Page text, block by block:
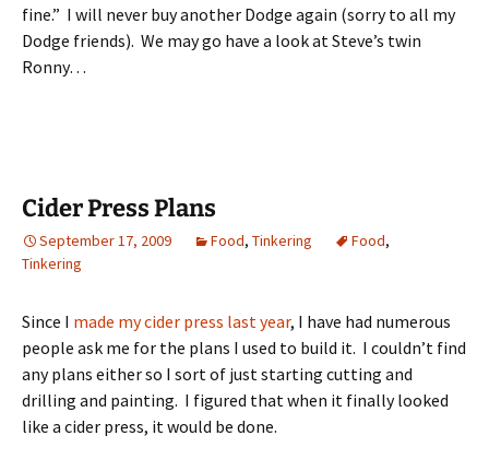
fine.” I will never buy another Dodge again (sorry to all my
Dodge friends). We may go have a look at Steve’s twin
Ronny…
Cider Press Plans
September 17, 2009 Food, Tinkering Food,
Tinkering
Since I made my cider press last year, I have had numerous
people ask me for the plans I used to build it. I couldn’t find
any plans either so I sort of just starting cutting and
drilling and painting. I figured that when it finally looked
like a cider press, it would be done.